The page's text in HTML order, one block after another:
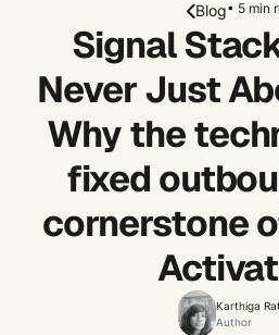
Blog• 5 min
Signal
Never Just
Why the
fixed
cornerstone
Karthiga
Author